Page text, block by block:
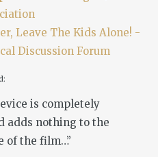
Leave The Kids Alone! -
Discussion Forum
is completely
adds nothing to the
of the film…”